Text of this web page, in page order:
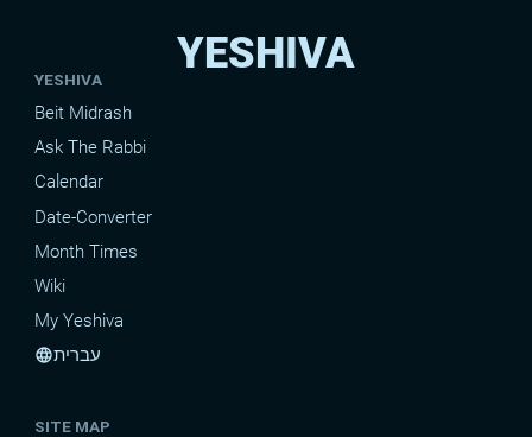
YESHIVA
YESHIVA
Beit Midrash
Ask The Rabbi
Calendar
Date-Converter
Month Times
Wiki
My Yeshiva
languageעברית
SITE MAP